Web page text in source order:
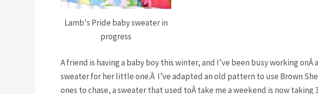
Lamb's Pride baby sweater in
progress
A friend is having a baby boy this winter, and I’ve been busy working
sweater for her little one.Â I’ve adapted an old pattern to use Brown
ones to chase, a sweater that used toÂ take me a weekend is now taking